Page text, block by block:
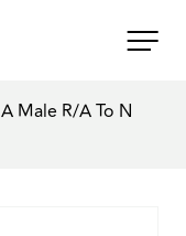
Male R/A To N